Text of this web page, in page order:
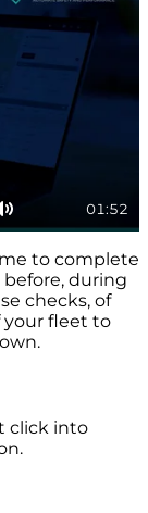
Mute
01:52
to complete
during
checks, of
your fleet to
click into